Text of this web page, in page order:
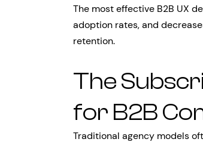
The most effective B2B UX
adoption rates, and
retention.
The
for B2B
Traditional agency models